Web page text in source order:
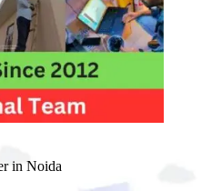
in Noida